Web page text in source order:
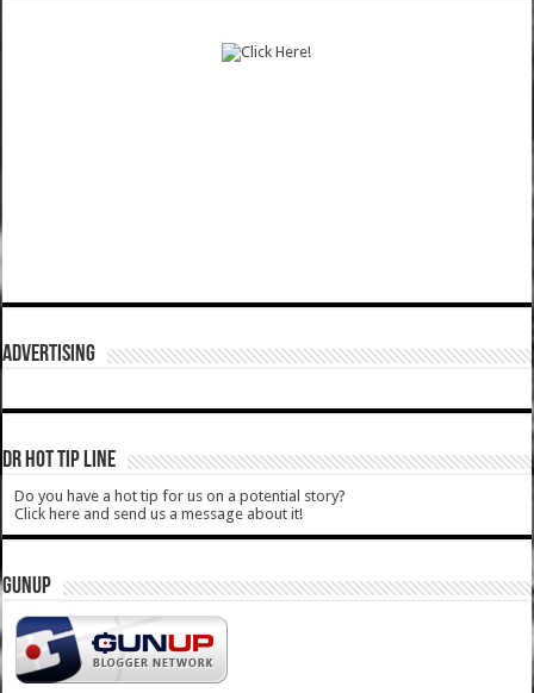
ADVERTISING
DR HOT TIP LINE
Do you have a hot tip for us on a potential story?
Click here and send us a message about it!
GUNUP